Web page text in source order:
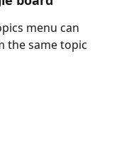
menu can
the same topic